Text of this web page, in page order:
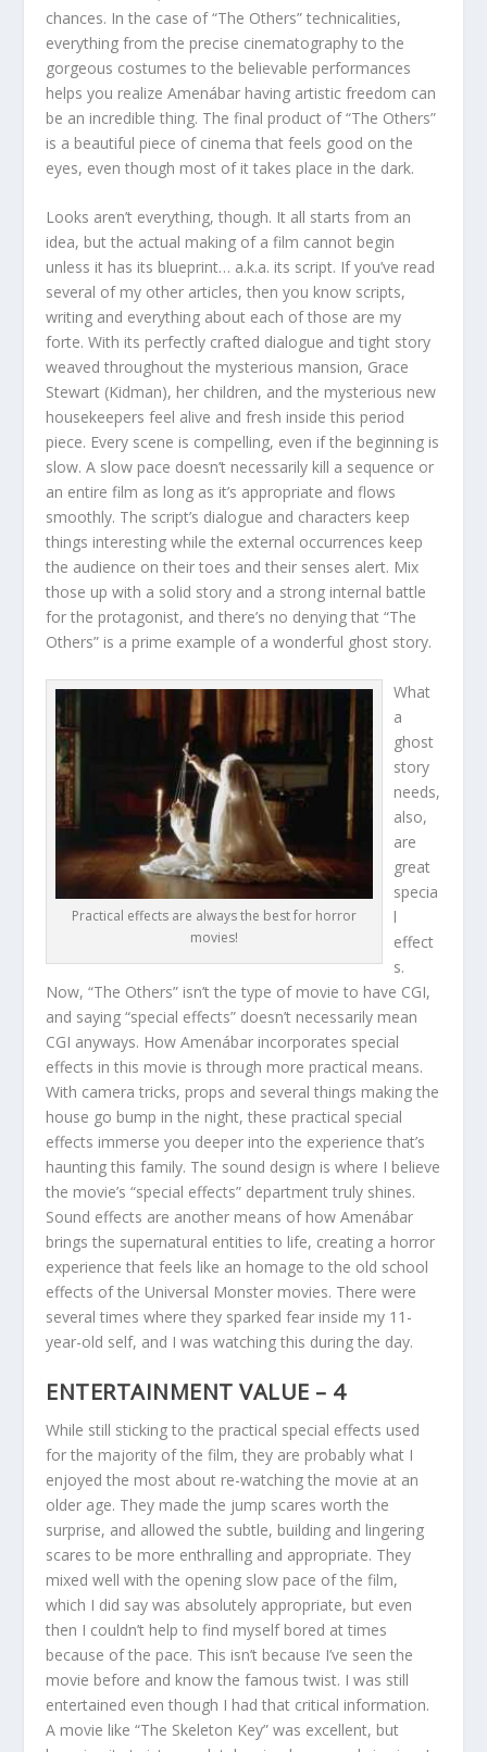
chances. In the case of “The Others” technicalities,
everything from the precise cinematography to the
gorgeous costumes to the believable performances
helps you realize Amenábar having artistic freedom can
be an incredible thing. The final product of “The Others”
is a beautiful piece of cinema that feels good on the
eyes, even though most of it takes place in the dark.
Looks aren’t everything, though. It all starts from an
idea, but the actual making of a film cannot begin
unless it has its blueprint… a.k.a. its script. If you’ve read
several of my other articles, then you know scripts,
writing and everything about each of those are my
forte. With its perfectly crafted dialogue and tight story
weaved throughout the mysterious mansion, Grace
Stewart (Kidman), her children, and the mysterious new
housekeepers feel alive and fresh inside this period
piece. Every scene is compelling, even if the beginning is
slow. A slow pace doesn’t necessarily kill a sequence or
an entire film as long as it’s appropriate and flows
smoothly. The script’s dialogue and characters keep
things interesting while the external occurrences keep
the audience on their toes and their senses alert. Mix
those up with a solid story and a strong internal battle
for the protagonist, and there’s no denying that “The
Others” is a prime example of a wonderful ghost story.
Practical effects are always the best for horror
movies!
What
a
ghost
story
needs,
also,
are
great
specia
l
effect
s.
Now, “The Others” isn’t the type of movie to have CGI,
and saying “special effects” doesn’t necessarily mean
CGI anyways. How Amenábar incorporates special
effects in this movie is through more practical means.
With camera tricks, props and several things making the
house go bump in the night, these practical special
effects immerse you deeper into the experience that’s
haunting this family. The sound design is where I believe
the movie’s “special effects” department truly shines.
Sound effects are another means of how Amenábar
brings the supernatural entities to life, creating a horror
experience that feels like an homage to the old school
effects of the Universal Monster movies. There were
several times where they sparked fear inside my 11-
year-old self, and I was watching this during the day.
ENTERTAINMENT VALUE – 4
While still sticking to the practical special effects used
for the majority of the film, they are probably what I
enjoyed the most about re-watching the movie at an
older age. They made the jump scares worth the
surprise, and allowed the subtle, building and lingering
scares to be more enthralling and appropriate. They
mixed well with the opening slow pace of the film,
which I did say was absolutely appropriate, but even
then I couldn’t help to find myself bored at times
because of the pace. This isn’t because I’ve seen the
movie before and know the famous twist. I was still
entertained even though I had that critical information.
A movie like “The Skeleton Key” was excellent, but